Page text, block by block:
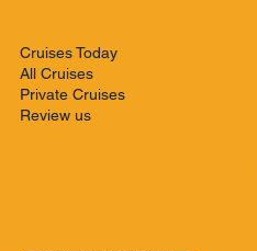
Cruises Today
All Cruises
Private Cruises
Review us